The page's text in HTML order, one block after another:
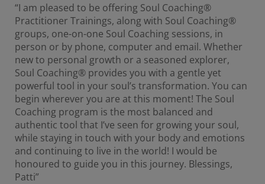
“I am pleased to be offering Soul Coaching®
Practitioner Trainings, along with Soul Coaching®
groups, one-on-one Soul Coaching sessions, in
person or by phone, computer and email. Whether
new to personal growth or a seasoned explorer,
Soul Coaching® provides you with a gentle yet
powerful tool in your soul’s transformation. You can
begin wherever you are at this moment! The Soul
Coaching program is the most balanced and
authentic tool that I’ve seen for growing your soul,
while staying in touch with your body and emotions
and continuing to live in the world! I would be
honoured to guide you in this journey. Blessings,
Patti”